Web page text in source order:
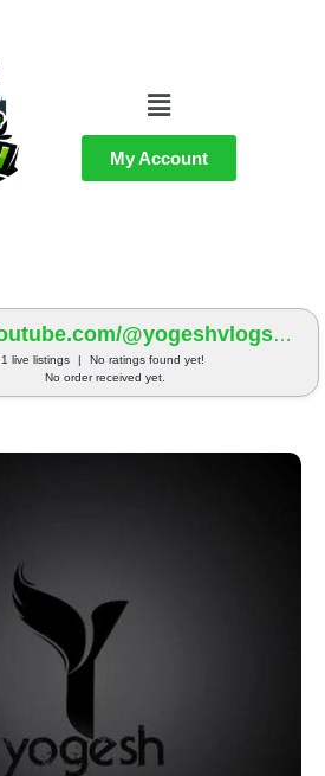
My Account
https://youtube.com/@yogeshvlogs991?si=H-5QPBcb1rXM7MM9
1 live listings |
No ratings found yet!
No order received yet.